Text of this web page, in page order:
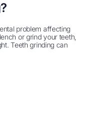
problem affecting
or grind your teeth,
Teeth grinding can